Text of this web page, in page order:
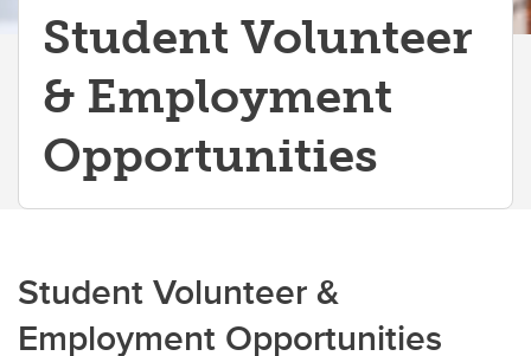
Student Volunteer
& Employment
Opportunities
Student Volunteer &
Employment Opportunities